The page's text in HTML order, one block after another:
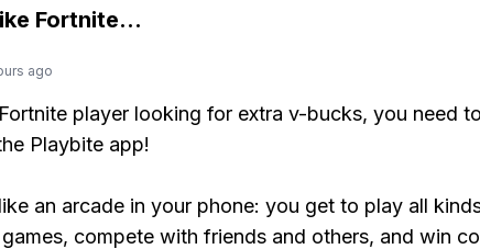
Fortnite...
ago
player looking for extra v-bucks, you need to
Playbite app!
an arcade in your phone: you get to play all
compete with friends and others, and win